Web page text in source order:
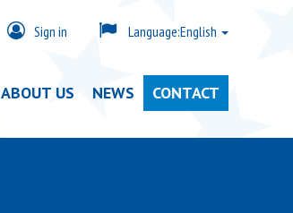
Sign in Language:English
ABOUT US NEWS CONTACT